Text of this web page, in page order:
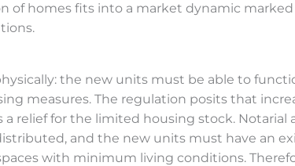
of homes fits into a market dynamic
the new units must be able to
measures. The regulation posits that
relief for the limited housing stock.
and the new units must have an
with minimum living conditions.